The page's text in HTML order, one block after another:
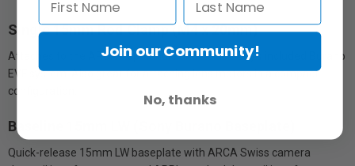
Single 15mm Rod Clamp (M4 x 20mm)
Attaches to the ARCA Top Handle and holds Sony's included Burano
EVF system. Also great for attaching lens motors in a compact
configuration.
Baseline 15mm LW (Sony Burano Baseplate)
Quick-release 15mm LW baseplate with ARCA Swiss camera
Join our Community!
No, thanks